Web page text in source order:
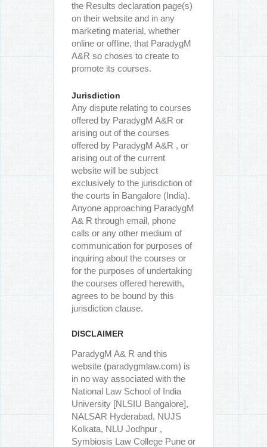
the Results declaration page(s)
on their website and in any
marketing material, whether
online or offline, that ParadygM
A&R so choses to create to
promote its courses.
Jurisdiction
Any dispute relating to courses
offered by ParadygM A&R or
arising out of the courses
offered by ParadygM A&R , or
arising out of the current
website will be subject
exclusively to the jurisdiction of
the courts in Bangalore (India).
Anyone approaching ParadygM
A& R through email, phone
calls or any other medium of
communication for purposes of
inquiring about the courses or
for the purposes of undertaking
the courses offered herewith,
agrees to be bound by this
jurisdiction clause.
DISCLAIMER
ParadygM A& R and this
website (paradygmlaw.com) is
in no way associated with the
National Law School of India
University [NLSIU Bangalore],
NALSAR Hyderabad, NUJS
Kolkata, NLU Jodhpur ,
Symbiosis Law College Pune or